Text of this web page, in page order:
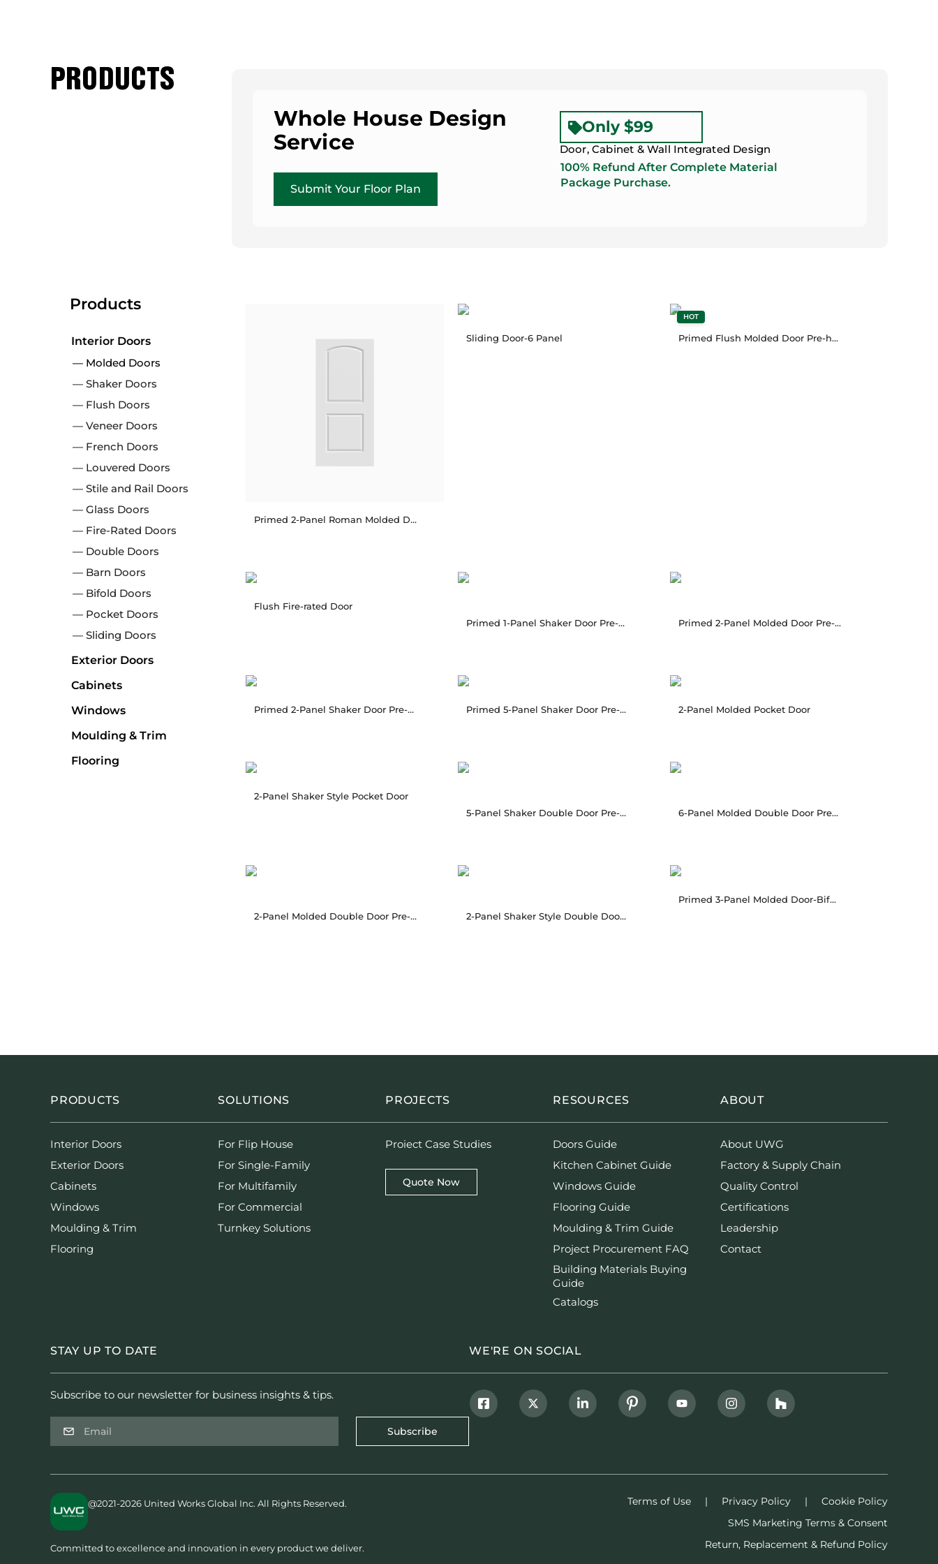
PRODUCTS
Whole House Design
Service
Submit Your Floor Plan
Only $99
Door, Cabinet & Wall Integrated Design
100% Refund After Complete Material
Package Purchase.
Products
Interior Doors
Molded Doors
Shaker Doors
Flush Doors
Veneer Doors
French Doors
Louvered Doors
Stile and Rail Doors
Glass Doors
Fire-Rated Doors
Double Doors
Barn Doors
Bifold Doors
Pocket Doors
Sliding Doors
Exterior Doors
Cabinets
Windows
Moulding & Trim
Flooring
Primed 2-Panel Roman Molded Door Pre-hung
Sliding Door-6 Panel
HOT
Primed Flush Molded Door Pre-hung
Flush Fire-rated Door
Primed 1-Panel Shaker Door Pre-hung
Primed 2-Panel Molded Door Pre-hung
Primed 2-Panel Shaker Door Pre-hung Primed 5-Panel Shaker Door Pre-hung 2-Panel Molded Pocket Door
2-Panel Shaker Style Pocket Door
5-Panel Shaker Double Door Pre-Hung
6-Panel Molded Double Door Pre-hung
2-Panel Molded Double Door Pre-Hung 2-Panel Shaker Style Double Door Pre-hung
Primed 3-Panel Molded Door-Bifold
PRODUCTS
Interior Doors
Exterior Doors
Cabinets
Windows
Moulding & Trim
Flooring
SOLUTIONS
For Flip House
For Single-Family
For Multifamily
For Commercial
Turnkey Solutions
PROJECTS
Proiect Case Studies
Quote Now
RESOURCES
Doors Guide
Kitchen Cabinet Guide
Windows Guide
Flooring Guide
Moulding & Trim Guide
Project Procurement FAQ
Building Materials Buying
Guide
Catalogs
ABOUT
About UWG
Factory & Supply Chain
Quality Control
Certifications
Leadership
Contact
STAY UP TO DATE
Subscribe to our newsletter for business insights & tips.
Subscribe
WE'RE ON SOCIAL
@2021-2026 United Works Global Inc. All Rights Reserved.
Committed to excellence and innovation in every product we deliver.
Terms of Use | Privacy Policy | Cookie Policy
SMS Marketing Terms & Consent
Return, Replacement & Refund Policy